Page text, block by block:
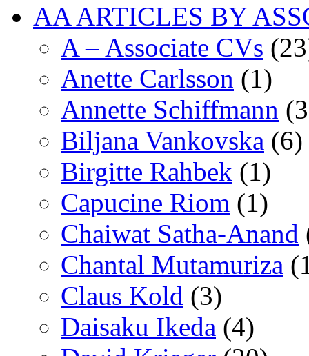
AA ARTICLES BY
A – Associate CVs
Anette Carlsson (1)
Annette Schiffmann
Biljana Vankovska (6)
Birgitte Rahbek (1)
Capucine Riom (1)
Chaiwat Satha-Anand
Chantal Mutamuriza
Claus Kold (3)
Daisaku Ikeda (4)